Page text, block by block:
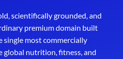
scientifically grounded, and
premium domain built
most commercially
global nutrition, fitness, and